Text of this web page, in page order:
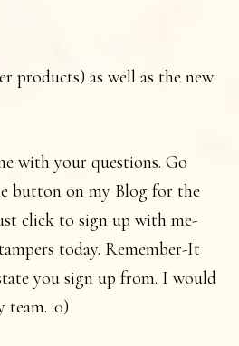
products) as well as the new
with your questions. Go
button on my Blog for the
click to sign up with me-
today. Remember-It
you sign up from. I would
team. :0)